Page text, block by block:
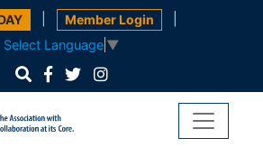
Member Login
Select Language ▼